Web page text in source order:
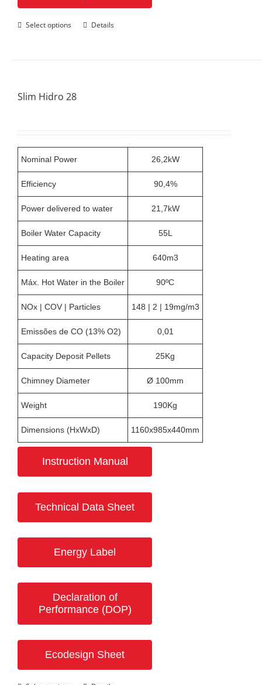
Select options
This
the
page
Details
Slim Hidro 28
Nominal Power 26,2kW
Efficiency 90,4%
Power delivered to water 21,7kW
Boiler Water Capacity 55L
Heating area 640m3
Máx. Hot Water in the Boiler 90ºC
NOx | COV | Particles 148 | 2 | 19mg/m3
Emissões de CO (13% O2) 0,01
Capacity Deposit Pellets 25Kg
Chimney Diameter Ø 100mm
Weight 190Kg
Dimensions (HxWxD) 1160x985x440mm
Instruction Manual
Technical Data Sheet
Energy Label
Declaration of
Performance (DOP)
Ecodesign Sheet